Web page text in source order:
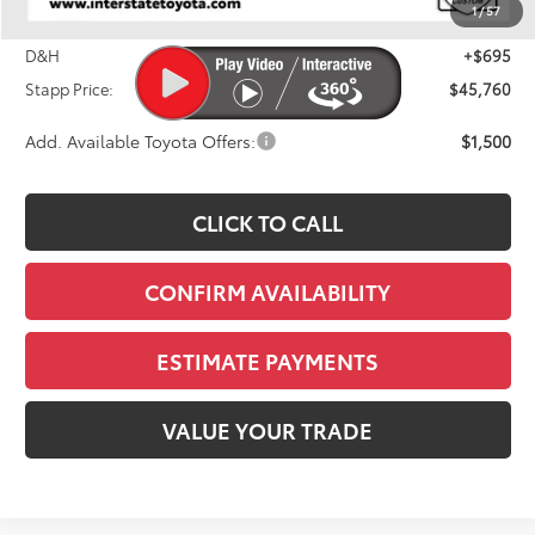
1/57
-$1,414
D&H
+$695
Stapp Price:
$45,760
Add. Available Toyota Offers: $1,500
CLICK TO CALL
CONFIRM AVAILABILITY
ESTIMATE PAYMENTS
VALUE YOUR TRADE